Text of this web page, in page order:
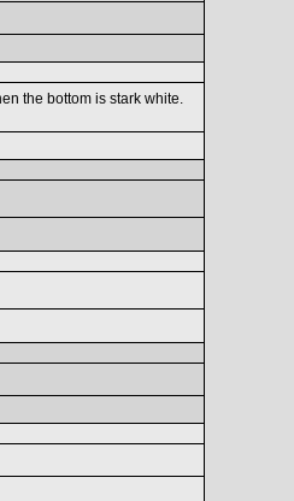
the bottom is stark white.